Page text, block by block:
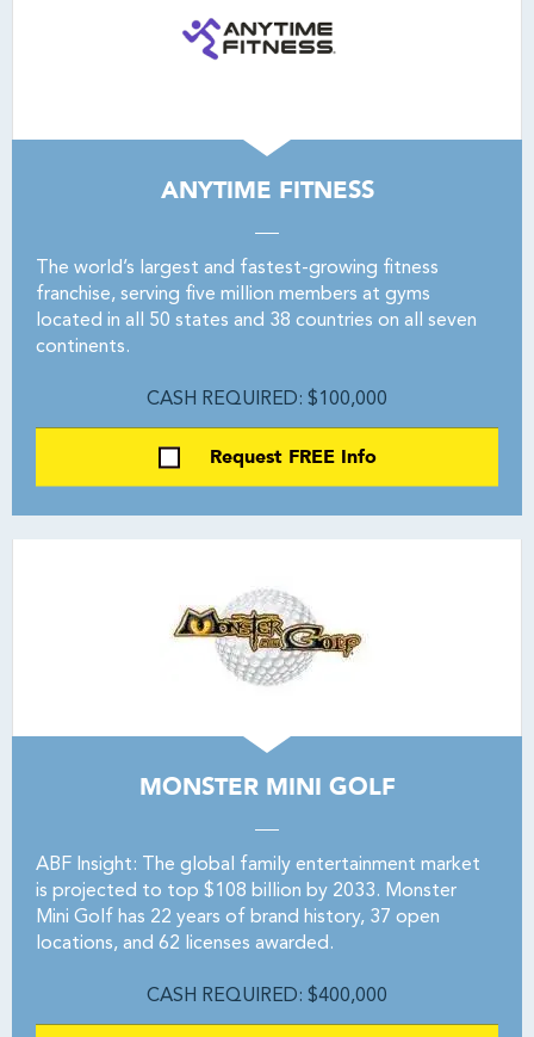
ANYTIME FITNESS
The world’s largest and fastest-growing fitness
franchise, serving five million members at gyms
located in all 50 states and 38 countries on all seven
continents.
CASH REQUIRED: $100,000
Request FREE Info
MONSTER MINI GOLF
ABF Insight: The global family entertainment market
is projected to top $108 billion by 2033. Monster
Mini Golf has 22 years of brand history, 37 open
locations, and 62 licenses awarded.
CASH REQUIRED: $400,000